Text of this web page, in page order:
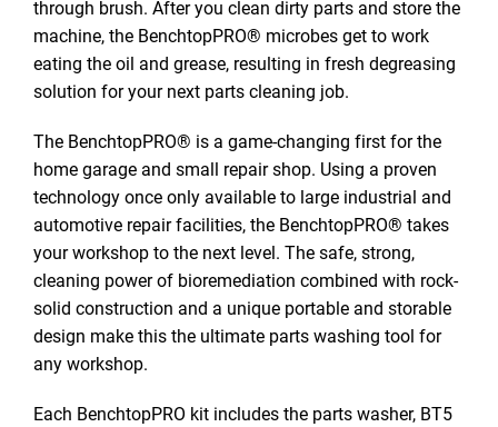
through brush. After you clean dirty parts and store the
machine, the BenchtopPRO® microbes get to work
eating the oil and grease, resulting in fresh degreasing
solution for your next parts cleaning job.
The BenchtopPRO® is a game-changing first for the
home garage and small repair shop. Using a proven
technology once only available to large industrial and
automotive repair facilities, the BenchtopPRO® takes
your workshop to the next level. The safe, strong,
cleaning power of bioremediation combined with rock-
solid construction and a unique portable and storable
design make this the ultimate parts washing tool for
any workshop.
Each BenchtopPRO kit includes the parts washer, BT5